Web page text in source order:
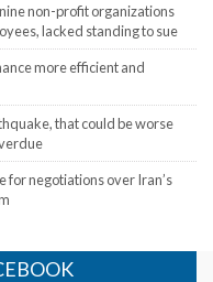
non-profit organizations
lacked standing to sue
more efficient and
that could be worse
for negotiations over Iran’s